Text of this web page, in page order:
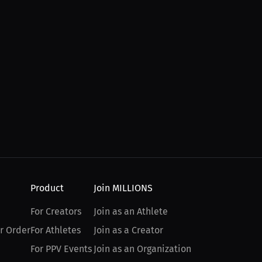
Order
Product
For Creators
For Athletes
For PPV Events
Join MILLIONS
Join as an Athlete
Join as a Creator
Join as an Organization